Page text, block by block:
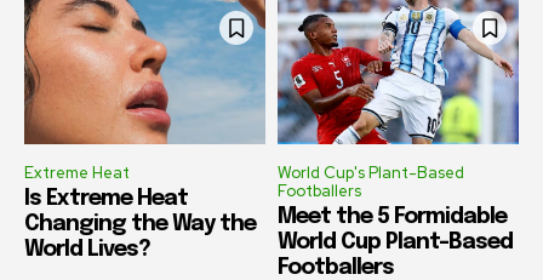
Extreme Heat
Is Extreme Heat
Changing the Way the
World Lives?
World Cup's Plant-Based
Footballers
Meet the 5 Formidable
World Cup Plant-Based
Footballers